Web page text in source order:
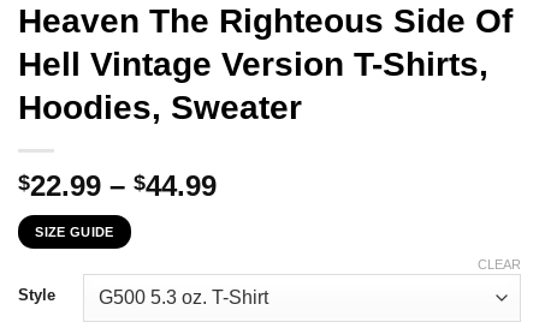
Heaven The Righteous Side Of
Hell Vintage Version T-Shirts,
Hoodies, Sweater
$22.99 – $44.99Price
through
$44.99
SIZE GUIDE
Style
CLEAR